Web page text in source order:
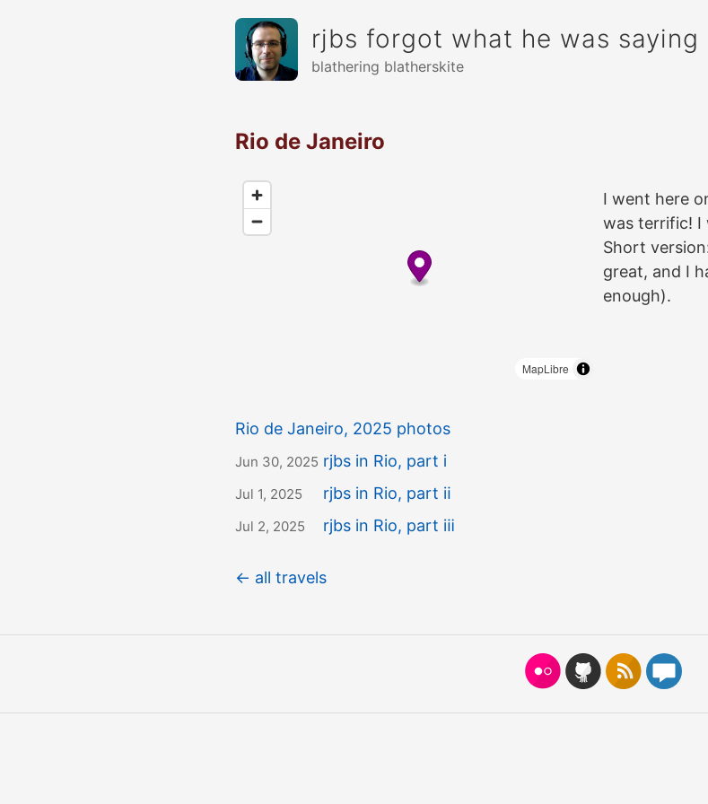
rjbs forgot what he was saying
blathering blatherskite
Rio de Janeiro
MapLibre
I went here
was terrific! I
Short
great, and I
enough).
Rio de Janeiro, 2025 photos
Jun 30, 2025 rjbs in Rio, part ⅰ
Jul 1, 2025 rjbs in Rio, part ⅱ
Jul 2, 2025 rjbs in Rio, part ⅲ
← all travels